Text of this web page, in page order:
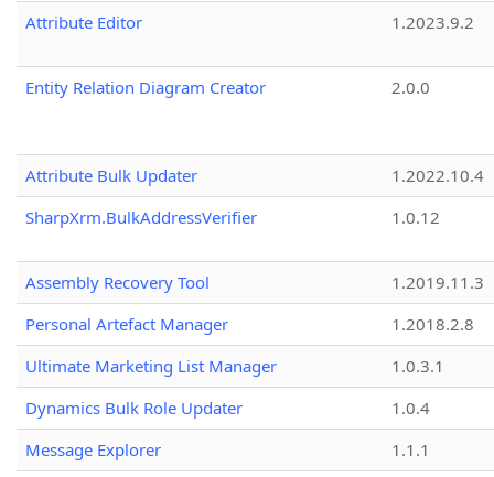
Attribute Editor
1.2023.9.2
Entity Relation Diagram Creator 2.0.0
Attribute Bulk Updater
1.2022.10.4
SharpXrm.BulkAddressVerifier
1.0.12
Assembly Recovery Tool
1.2019.11.3
Personal Artefact Manager
1.2018.2.8
Ultimate Marketing List Manager
1.0.3.1
Dynamics Bulk Role Updater
1.0.4
Message Explorer
1.1.1